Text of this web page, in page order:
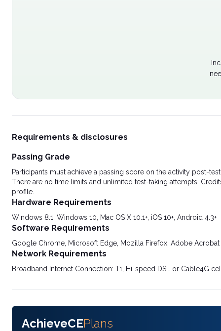
Requirements & disclosures
Passing Grade
Participants must achieve a passing score on the activity post-
There are no time limits and unlimited test-taking attempts.
profile.
Hardware Requirements
Windows 8.1, Windows 10, Mac OS X 10.1+, iOS 10+, Android 4.3+
Software Requirements
Google Chrome, Microsoft Edge, Mozilla Firefox, Adobe Acrobat
Network Requirements
Broadband Internet Connection: T1, Hi-speed DSL or Cable4G
AchieveCEPlans